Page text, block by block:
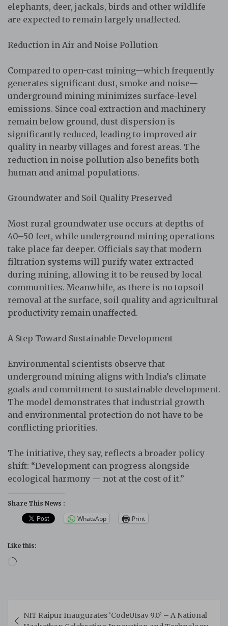
elephants, deer, jackals, birds and other wildlife
are expected to remain largely unaffected.
Reduction in Air and Noise Pollution
Compared to open-cast mining—which frequently
generates significant dust, smoke and noise—
underground mining minimizes surface-level
emissions. Since coal extraction and machinery
remain below ground, dust dispersion is
significantly reduced, leading to improved air
quality in nearby villages and forest areas. The
reduction in noise pollution also benefits both
human and animal populations.
Groundwater and Soil Quality Preserved
Most rural groundwater use occurs at depths of
40–50 feet, while underground mining operations
take place far deeper. Officials say that modern
filtration systems will purify water extracted
during mining, allowing it to be reused by local
communities. Meanwhile, as there is no topsoil
removal at the surface, soil quality and agricultural
productivity remain unaffected.
A Step Toward Sustainable Development
Environmental scientists observe that
underground mining aligns with India’s climate
goals and commitment to sustainable development.
The model demonstrates that industrial growth
and environmental protection do not have to be
conflicting priorities.
The initiative, they say, reflects a broader policy
shift: “Development can progress alongside
ecological harmony — not at the cost of it.”
Share This News :
WhatsApp Print
Like this:
Loading…
NIT Raipur Inaugurates ‘CodeUtsav 9.0’ – A National